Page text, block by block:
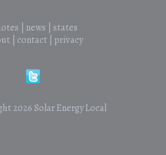
news
states
| contact| privacy
2026 Solar Energy Local